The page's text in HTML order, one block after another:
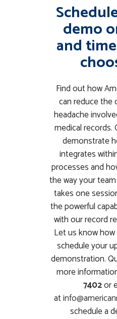
demo
and
Find out how
can reduce the
headache
medical records.
demonstrate
integrates
processes and
the way your
takes one
the powerful
with our record
Let us know
schedule your
demonstration.
more
7402or
at
schedule a